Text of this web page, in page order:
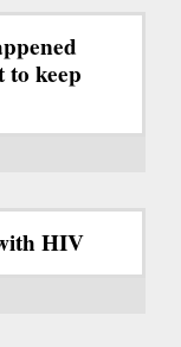
to keep
HIV